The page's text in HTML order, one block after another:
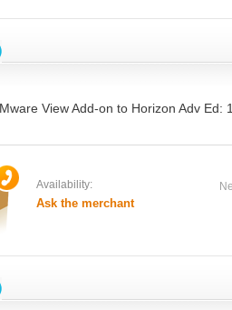
View Add-on to Horizon Adv Ed:
Availability:
Ask the merchant